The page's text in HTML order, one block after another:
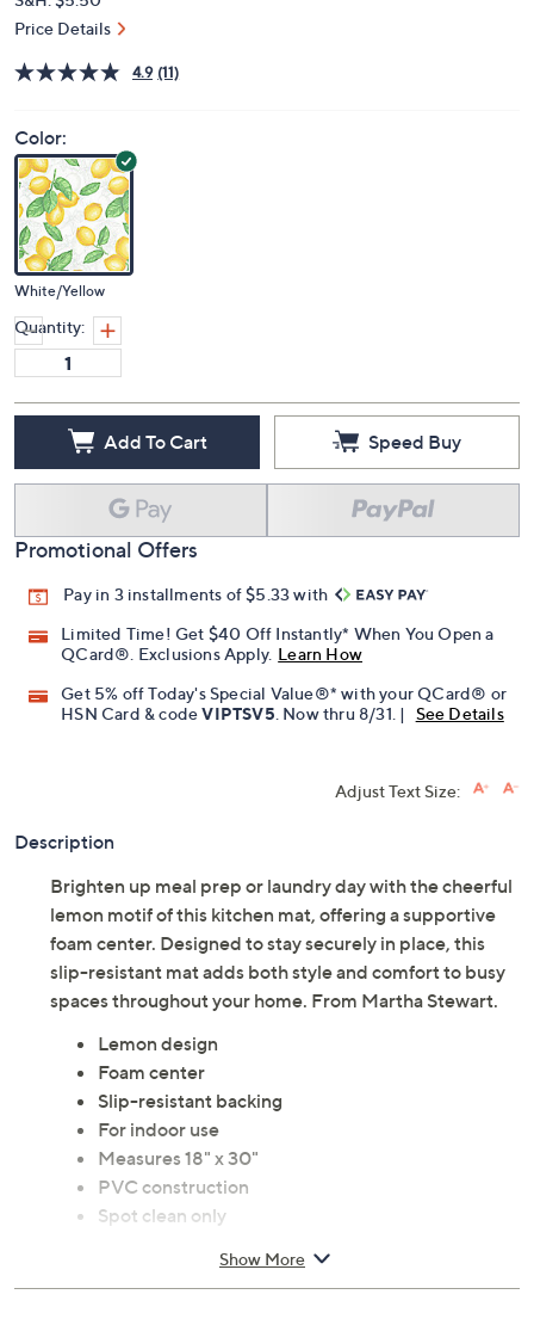
Price Details
4.9 (11)
Color:
White/Yellow
Quantity:
Add To Cart Speed Buy
Promotional Offers
Pay in 3 installments of $5.33 with
Limited Time! Get $40 Off Instantly* When You Open a
QCard®. Exclusions Apply. Learn How
Get 5% off Today's Special Value®* with your QCard® or
HSN Card & codeVIPTSV5. Now thru 8/31. | See Details
Adjust Text Size:
Description
Brighten up meal prep or laundry day with the cheerful
lemon motif of this kitchen mat, offering a supportive
foam center. Designed to stay securely in place, this
slip-resistant mat adds both style and comfort to busy
spaces throughout your home. From Martha Stewart.
Lemon design
Foam center
Slip-resistant backing
For indoor use
Measures 18" x 30"
PVC construction
Spot clean only
Show More